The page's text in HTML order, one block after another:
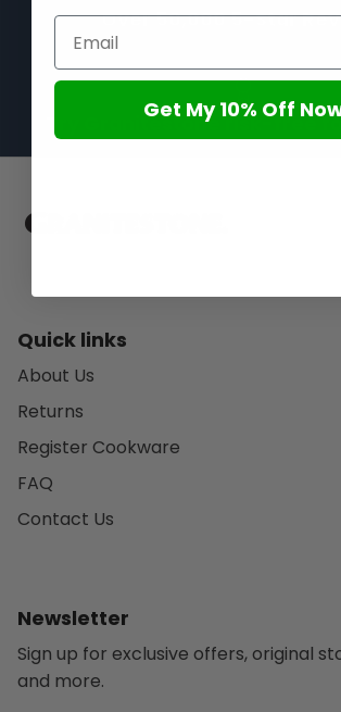
Over 50,000 5-Star
Try Granitestone risk-free
Quick links
About Us
Returns
Register Cookware
FAQ
Contact Us
Newsletter
Sign up for exclusive offers, original
and more.
Get My 10% Off